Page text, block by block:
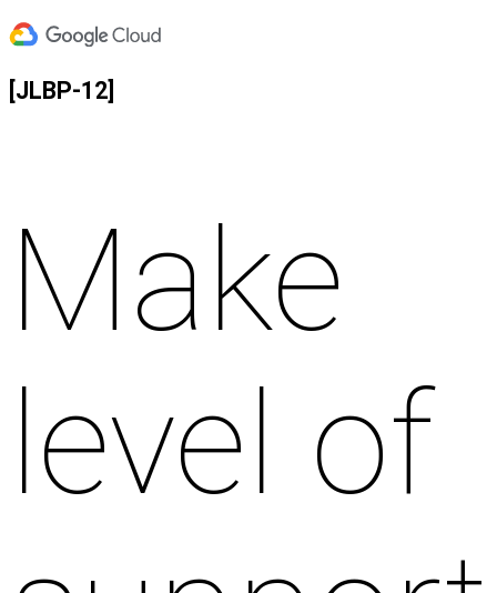
[JLBP-12]
Make
level of